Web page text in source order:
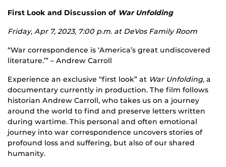
First Look and Discussion of War Unfolding
Friday, Apr 7, 2023, 7:00 p.m. at DeVos Family Room
“War correspondence is ‘America’s great undiscovered
literature.’” – Andrew Carroll
Experience an exclusive “first look” at War Unfolding, a
documentary currently in production. The film follows
historian Andrew Carroll, who takes us on a journey
around the world to find and preserve letters written
during wartime. This personal and often emotional
journey into war correspondence uncovers stories of
profound loss and suffering, but also of our shared
humanity.